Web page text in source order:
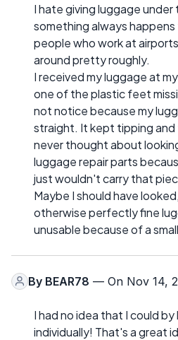
I hate giving luggage
something always
people who work at
around pretty roughly.
I received my luggage at
one of the plastic feet
not notice because my
straight. It kept tipping and
never thought about
luggage repair parts
just wouldn't carry that
Maybe I should have
otherwise perfectly fine
unusable because of a
By BEAR78 — On Nov 14,
I had no idea that I could
individually! That's a great